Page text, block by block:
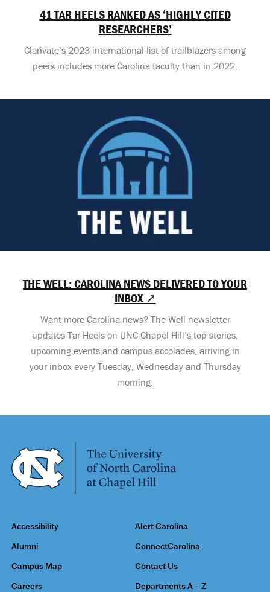
41 TAR HEELS RANKED AS ‘HIGHLY CITED
RESEARCHERS’
Clarivate’s 2023 international list of trailblazers among
peers includes more Carolina faculty than in 2022.
THE WELL: CAROLINA NEWS DELIVERED TO YOUR
INBOX ↗
Want more Carolina news? The Well newsletter
updates Tar Heels on UNC-Chapel Hill’s top stories,
upcoming events and campus accolades, arriving in
your inbox every Tuesday, Wednesday and Thursday
morning.
Accessibility Alert Carolina
Alumni ConnectCarolina
Campus Map Contact Us
Careers Departments A – Z